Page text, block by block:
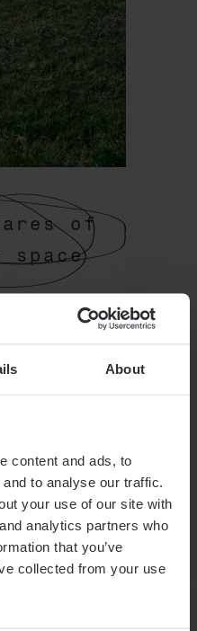
About
content and ads, to
to analyse our traffic.
your use of our site with
analytics partners who
that you’ve
collected from your use
SUITES
of
space
referring to our
to 3.5
in the great